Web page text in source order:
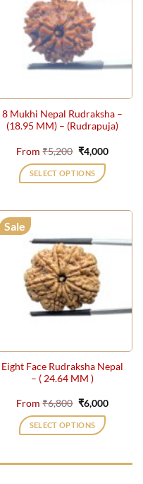
The
options
may
be
chosen
the
product
page
8 Mukhi Nepal Rudraksha –
(18.95 MM) – (Rudrapuja)
From₹5,200 Original
price
was:
₹5,200.
₹4,000Current
SELECT OPTIONS
variants.
The
options
may
be
the
product
page
Sale
Eight Face Rudraksha Nepal
– ( 24.64 MM )
From₹6,800 Original
price
was:
₹6,800.
₹6,000Current
SELECT OPTIONS